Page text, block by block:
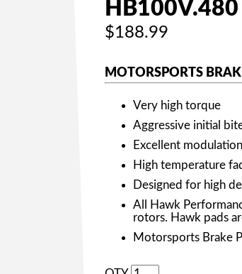
HB100V.480
$188.99
MOTORSPORTS
Very high torque
Aggressive initial
Excellent
High temperature
Designed for high
All Hawk
rotors. Hawk pads
Motorsports Brake